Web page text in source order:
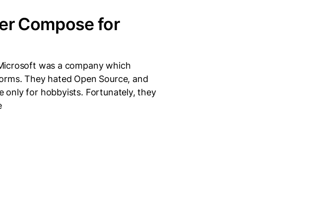
Compose for
was a company which
They hated Open Source, and
only for hobbyists. Fortunately, they